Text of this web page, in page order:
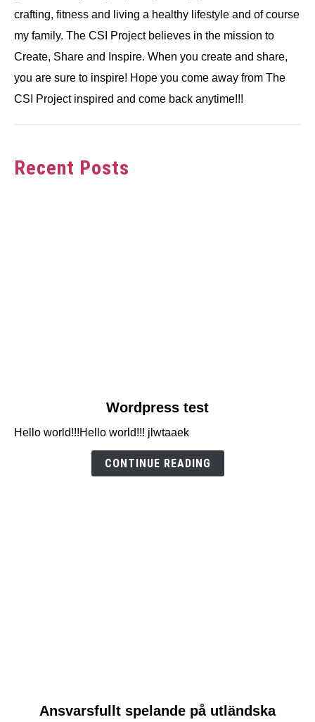
crafting, fitness and living a healthy lifestyle and of course
my family. The CSI Project believes in the mission to
Create, Share and Inspire. When you create and share,
you are sure to inspire! Hope you come away from The
CSI Project inspired and come back anytime!!!
Recent Posts
Wordpress
Wordpress test
Hello world!!!Hello world!!! jlwtaaek
CONTINUE READING
Ansvarsfullt spelande på utländska